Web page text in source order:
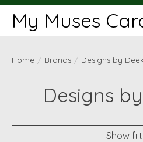
My Muses
Home / Brands / Designs by
Designs
Show